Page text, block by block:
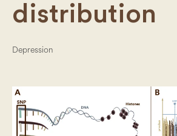
distribution
Depression